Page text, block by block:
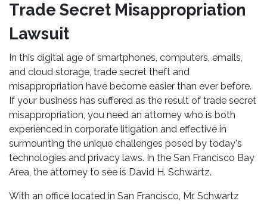
Trade Secret Misappropriation
Lawsuit
In this digital age of smartphones, computers, emails,
and cloud storage, trade secret theft and
misappropriation have become easier than ever before.
If your business has suffered as the result of trade secret
misappropriation, you need an attorney who is both
experienced in corporate litigation and effective in
surmounting the unique challenges posed by today's
technologies and privacy laws. In the San Francisco Bay
Area, the attorney to see is David H. Schwartz.
With an office located in San Francisco, Mr. Schwartz